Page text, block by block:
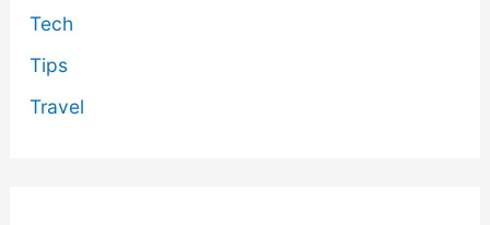
Tech
Tips
Travel